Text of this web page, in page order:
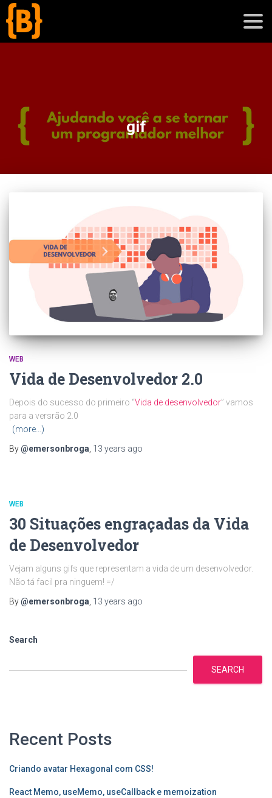
blog
sobre
gif
WEB
Vida de Desenvolvedor 2.0
Depois do sucesso do primeiro “Vida de desenvolvedor” vamos
para a versrão 2.0
(more…)
By@emersonbroga 13 years ago
WEB
30 Situações engraçadas da Vida
de Desenvolvedor
Vejam alguns gifs que representam a vida de um desenvolvedor.
Não tá facil pra ninguem! =/
By@emersonbroga 13 years ago
Search
SEARCH
Recent Posts
Criando avatar Hexagonal com CSS!
React Memo, useMemo, useCallback e memoization